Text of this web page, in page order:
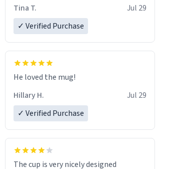
Tina T.
Jul 29
✓ Verified Purchase
He loved the mug!
Hillary H.
Jul 29
✓ Verified Purchase
The cup is very nicely designed